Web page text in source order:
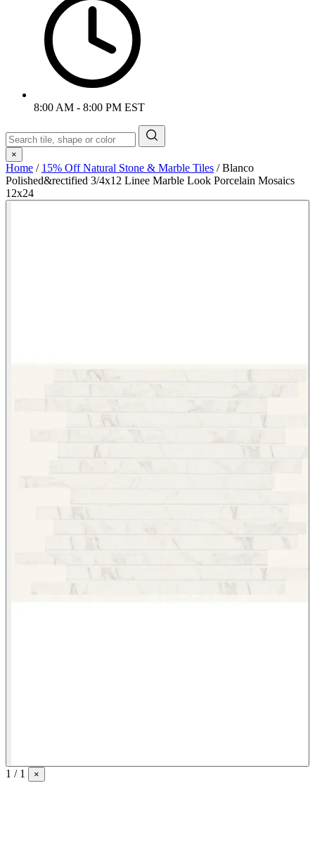
8:00 AM - 8:00 PM EST
×
Home / 15% Off Natural Stone & Marble Tiles /Blanco
Polished&rectified 3/4x12 Linee Marble Look Porcelain Mosaics
12x24
1 / 1 ×